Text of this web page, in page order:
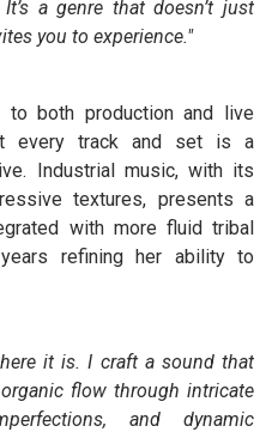
a genre that doesn’t just
you to experience."
to both production and live
every track and set is a
Industrial music, with its
textures, presents a
with more fluid tribal
refining her ability to
it is. I craft a sound that
flow through intricate
and dynamic